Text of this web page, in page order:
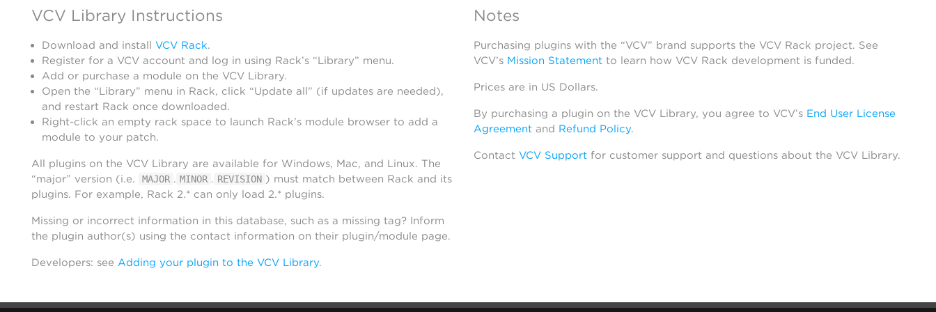
VCV Library Instructions
Download and install VCV Rack.
Register for a VCV account and log in using Rack’s “Library” menu.
Add or purchase a module on the VCV Library.
Open the “Library” menu in Rack, click “Update all” (if updates are needed),
and restart Rack once downloaded.
Right-click an empty rack space to launch Rack’s module browser to add a
module to your patch.
All plugins on the VCV Library are available for Windows, Mac, and Linux. The
“major” version (i.e.
MAJOR . MINOR . REVISION ) must match between Rack and its
plugins. For example, Rack 2.* can only load 2.* plugins.
Missing or incorrect information in this database, such as a missing tag? Inform
the plugin author(s) using the contact information on their plugin/module page.
Developers: see Adding your plugin to the VCV Library.
Notes
Purchasing plugins with the “VCV” brand supports the VCV Rack project. See
VCV’s Mission Statementto learn how VCV Rack development is funded.
Prices are in US Dollars.
By purchasing a plugin on the VCV Library, you agree to VCV’s End User License
Agreementand Refund Policy.
Contact VCV Supportfor customer support and questions about the VCV Library.